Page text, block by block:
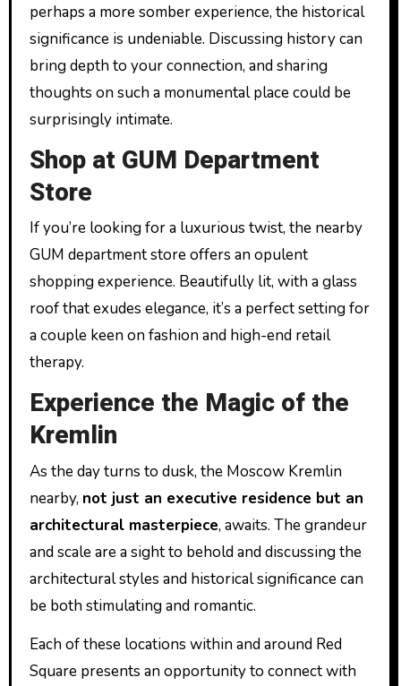
perhaps a more somber experience, the historical
significance is undeniable. Discussing history can
bring depth to your connection, and sharing
thoughts on such a monumental place could be
surprisingly intimate.
Shop at GUM Department
Store
If you’re looking for a luxurious twist, the nearby
GUM department store offers an opulent
shopping experience. Beautifully lit, with a glass
roof that exudes elegance, it’s a perfect setting for
a couple keen on fashion and high-end retail
therapy.
Experience the Magic of the
Kremlin
As the day turns to dusk, the Moscow Kremlin
nearby, not just an executive residence but an
architectural masterpiece, awaits. The grandeur
and scale are a sight to behold and discussing the
architectural styles and historical significance can
be both stimulating and romantic.
Each of these locations within and around Red
Square presents an opportunity to connect with